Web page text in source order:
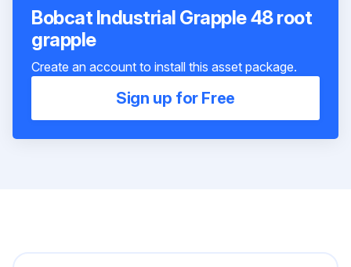
Bobcat Industrial Grapple 48 root
grapple
Create an account to install this asset package.
Sign up for Free